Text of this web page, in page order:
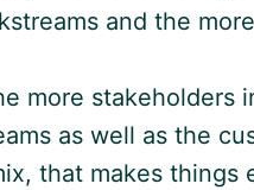
and the
more stakeholders
as well as the
that makes things